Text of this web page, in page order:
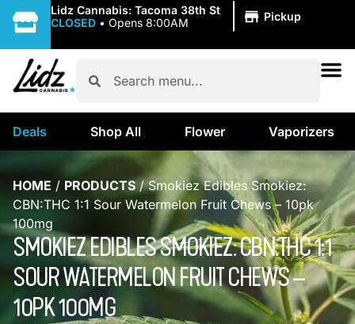
Lidz Cannabis: Tacoma 38th St
CLOSED • Opens 8:00AM Pickup
Deals Shop All Flower Vaporizers
HOME / PRODUCTS /Smokiez Edibles Smokiez:
CBN:THC 1:1 Sour Watermelon Fruit Chews – 10pk
100mg
SMOKIEZ EDIBLES SMOKIEZ: CBN:THC 1:1
SOUR WATERMELON FRUIT CHEWS –
10PK 100MG